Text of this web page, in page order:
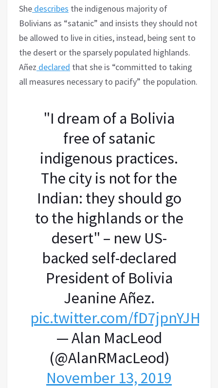
She describes the indigenous majority of
Bolivians as “satanic” and insists they should not
be allowed to live in cities, instead, being sent to
the desert or the sparsely populated highlands.
Añez declared that she is “committed to taking
all measures necessary to pacify” the population.
"I dream of a Bolivia
free of satanic
indigenous practices.
The city is not for the
Indian: they should go
to the highlands or the
desert" – new US-
backed self-declared
President of Bolivia
Jeanine Añez.
pic.twitter.com/fD7jpnYJHX
— Alan MacLeod
(@AlanRMacLeod)
November 13, 2019